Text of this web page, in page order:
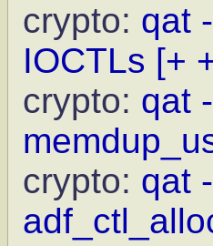
crypto: qat
IOCTLs [+
crypto: qat
crypto: qat